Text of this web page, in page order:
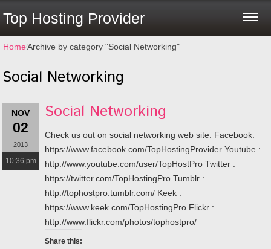
Top Hosting Provider
Home⁄Archive by category "Social Networking"
Social Networking
NOV
02
2013
10:36 pm
Social Networking
Check us out on social networking web site: Facebook:
https://www.facebook.com/TopHostingProvider Youtube :
http://www.youtube.com/user/TopHostPro Twitter :
https://twitter.com/TopHostingPro Tumblr :
http://tophostpro.tumblr.com/ Keek :
https://www.keek.com/TopHostingPro Flickr :
http://www.flickr.com/photos/tophostpro/
Share this: